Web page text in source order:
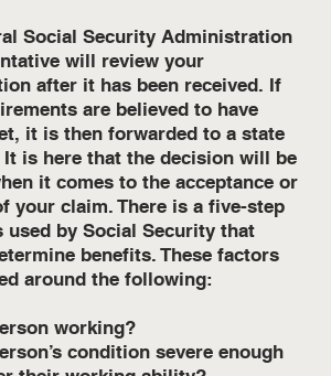
Social Security Administration
will review your
after it has been received. If
are believed to have
it is then forwarded to a state
It is here that the decision will be
it comes to the acceptance or
your claim. There is a five-step
used by Social Security that
benefits. These factors
around the following:
working?
condition severe enough